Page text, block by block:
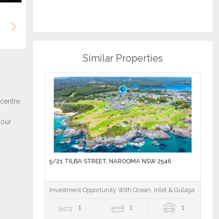
Similar Properties
5/21 TILBA STREET, NAROOMA NSW 2546
Investment Opportunity With Ocean, Inlet & Gulaga
1 1 1